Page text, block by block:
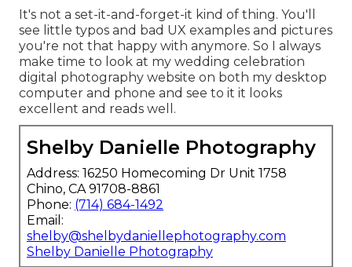
It's not a set-it-and-forget-it kind of thing. You'll
see little typos and bad UX examples and pictures
you're not that happy with anymore. So I always
make time to look at my wedding celebration
digital photography website on both my desktop
computer and phone and see to it it looks
excellent and reads well.
Shelby Danielle Photography
Address: 16250 Homecoming Dr Unit 1758
Chino, CA 91708-8861
Phone: (714) 684-1492
Email:
shelby@shelbydaniellephotography.com
Shelby Danielle Photography